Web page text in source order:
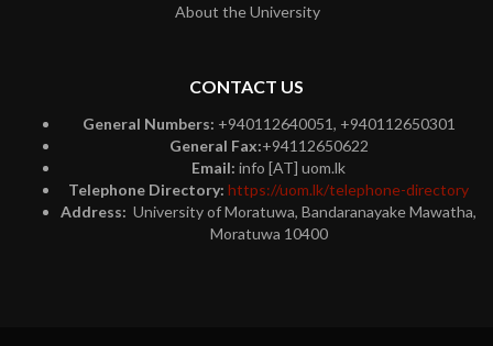
About the University
CONTACT US
General Numbers: +940112640051, +940112650301
General Fax:+94112650622
Email: info [AT] uom.lk
Telephone Directory: https://uom.lk/telephone-directory
Address: University of Moratuwa, Bandaranayake Mawatha,
Moratuwa 10400